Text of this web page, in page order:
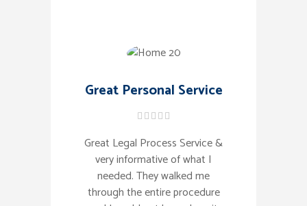
Great Personal Service
Great Legal Process Service &
very informative of what I
needed. They walked me
through the entire procedure